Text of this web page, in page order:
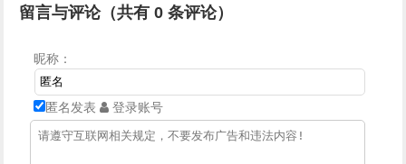
留言与评论（共有0 条评论）
昵称：
匿名发表 登录账号